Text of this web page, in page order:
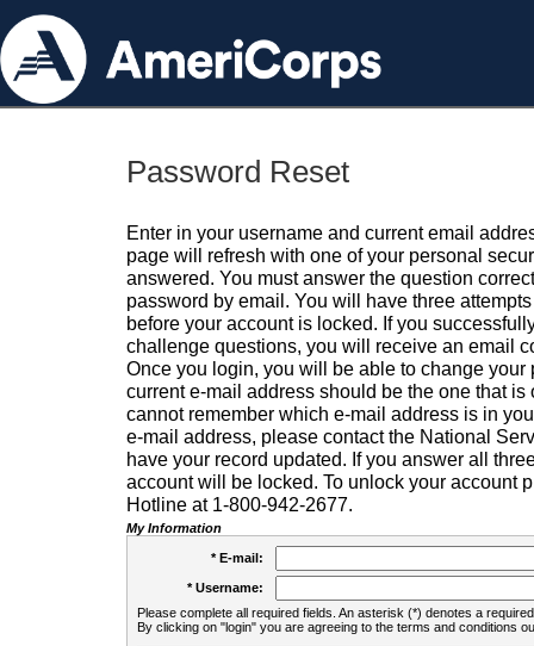
Password Reset
Enter in your username and current email
page will refresh with one of your personal
answered. You must answer the question
password by email. You will have three
before your account is locked. If you
challenge questions, you will receive an email
Once you login, you will be able to change your
current e-mail address should be the one that is
cannot remember which e-mail address is in
e-mail address, please contact the National
have your record updated. If you answer all
account will be locked. To unlock your account
Hotline at 1-800-942-2677.
My Information
* E-mail:
* Username:
Please complete all required fields. An asterisk (*) denotes a
By clicking on "login" you are agreeing to the terms and conditions